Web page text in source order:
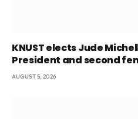
KNUST elects Jude
President and second
AUGUST 5, 2026